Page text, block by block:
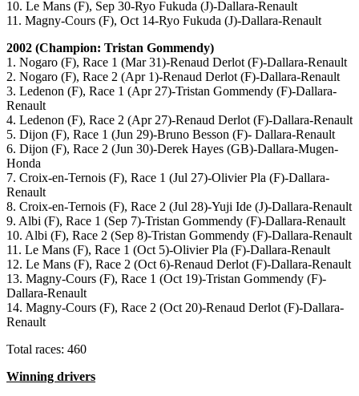
10. Le Mans (F), Sep 30-Ryo Fukuda (J)-Dallara-Renault
11. Magny-Cours (F), Oct 14-Ryo Fukuda (J)-Dallara-Renault
2002 (Champion: Tristan Gommendy)
1. Nogaro (F), Race 1 (Mar 31)-Renaud Derlot (F)-Dallara-Renault
2. Nogaro (F), Race 2 (Apr 1)-Renaud Derlot (F)-Dallara-Renault
3. Ledenon (F), Race 1 (Apr 27)-Tristan Gommendy (F)-Dallara-
Renault
4. Ledenon (F), Race 2 (Apr 27)-Renaud Derlot (F)-Dallara-Renault
5. Dijon (F), Race 1 (Jun 29)-Bruno Besson (F)- Dallara-Renault
6. Dijon (F), Race 2 (Jun 30)-Derek Hayes (GB)-Dallara-Mugen-
Honda
7. Croix-en-Ternois (F), Race 1 (Jul 27)-Olivier Pla (F)-Dallara-
Renault
8. Croix-en-Ternois (F), Race 2 (Jul 28)-Yuji Ide (J)-Dallara-Renault
9. Albi (F), Race 1 (Sep 7)-Tristan Gommendy (F)-Dallara-Renault
10. Albi (F), Race 2 (Sep 8)-Tristan Gommendy (F)-Dallara-Renault
11. Le Mans (F), Race 1 (Oct 5)-Olivier Pla (F)-Dallara-Renault
12. Le Mans (F), Race 2 (Oct 6)-Renaud Derlot (F)-Dallara-Renault
13. Magny-Cours (F), Race 1 (Oct 19)-Tristan Gommendy (F)-
Dallara-Renault
14. Magny-Cours (F), Race 2 (Oct 20)-Renaud Derlot (F)-Dallara-
Renault
Total races: 460
Winning drivers